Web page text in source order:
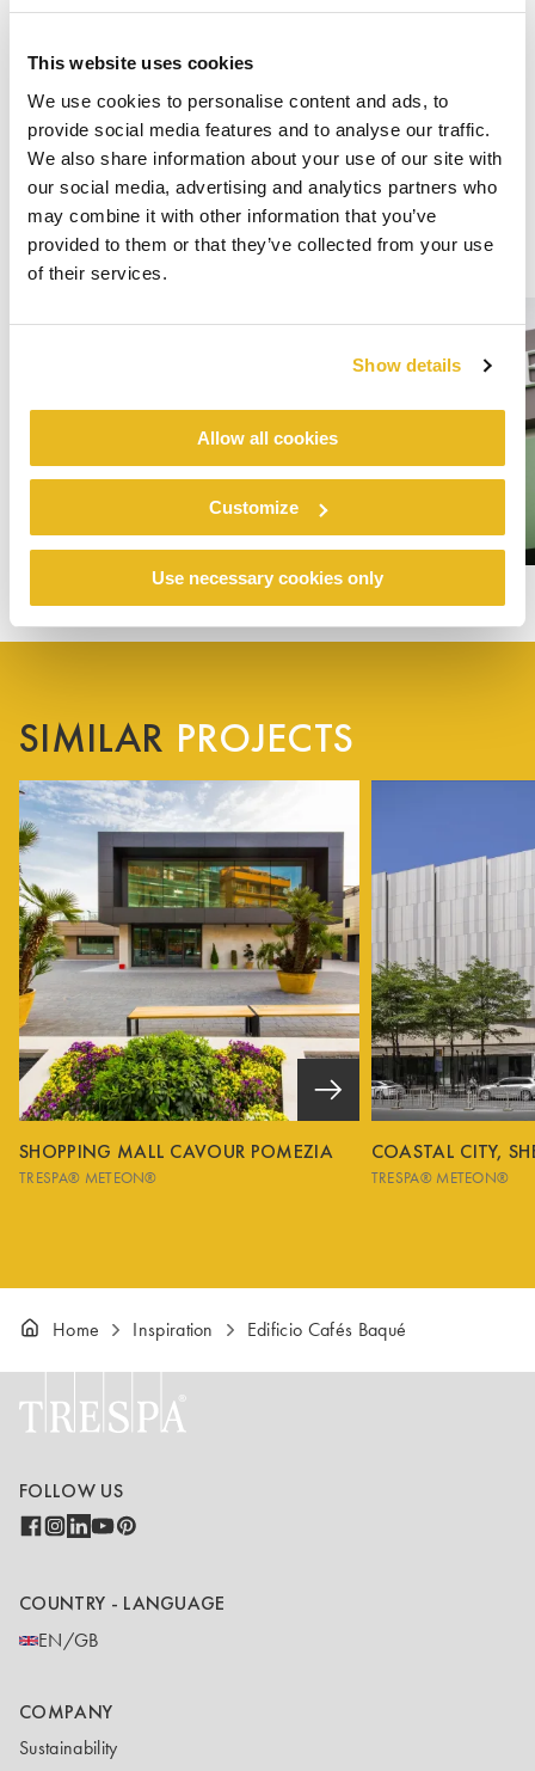
This website uses cookies
We use cookies to personalise content and ads, to
provide social media features and to analyse our traffic.
We also share information about your use of our site with
our social media, advertising and analytics partners who
may combine it with other information that you’ve
provided to them or that they’ve collected from your use
of their services.
Show details
Allow all cookies
Customize
Use necessary cookies only
SIMILAR PROJECTS
SHOPPING MALL CAVOUR POMEZIA
TRESPA® METEON®
COASTAL CITY,
TRESPA® METEON®
Home Inspiration Edificio Cafés Baqué
FOLLOW US
COUNTRY - LANGUAGE
EN/GB
COMPANY
Sustainability